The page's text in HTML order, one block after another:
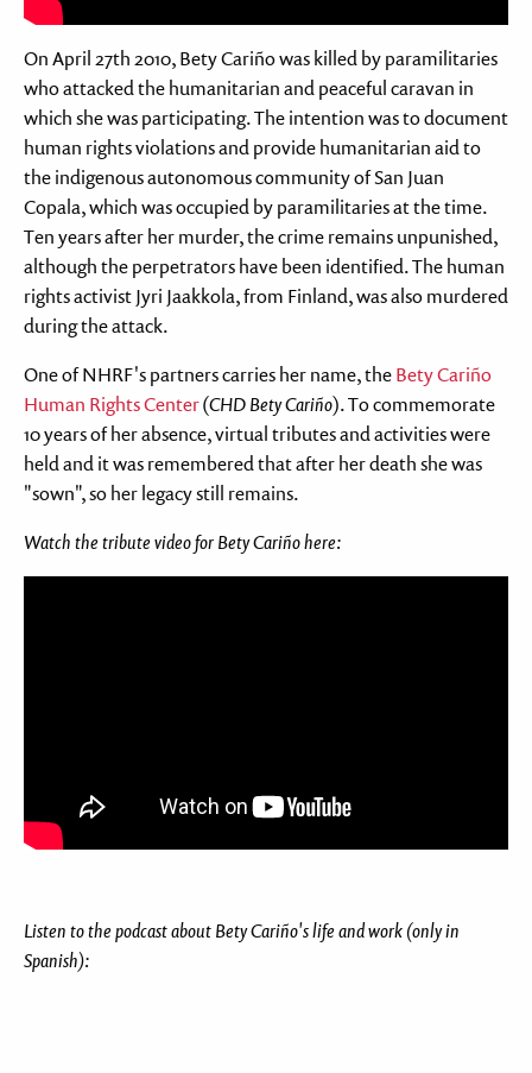
On April 27th 2010, Bety Cariño was killed by paramilitaries
who attacked the humanitarian and peaceful caravan in
which she was participating. The intention was to document
human rights violations and provide humanitarian aid to
the indigenous autonomous community of San Juan
Copala, which was occupied by paramilitaries at the time.
Ten years after her murder, the crime remains unpunished,
although the perpetrators have been identified. The human
rights activist Jyri Jaakkola, from Finland, was also murdered
during the attack.
One of NHRF's partners carries her name, theBety Cariño
Human Rights Center(CHD Bety Cariño). To commemorate
10 years of her absence, virtual tributes and activities were
held and it was remembered that after her death she was
"sown", so her legacy still remains.
Watch the tribute video for Bety Cariño here:
Listen to the podcast about Bety Cariño's life and work (only in
Spanish):